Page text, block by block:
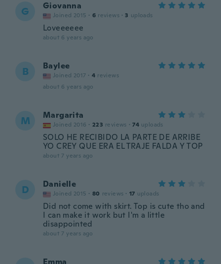
G Giovanna
Joined 2015 · 6 reviews · 3 uploads
Loveeeeee
about 6 years ago
B Baylee
Joined 2017 · 4 reviews
about 6 years ago
M Margarita
Joined 2016 · 223 reviews · 74 uploads
SOLO HE RECIBIDO LA PARTE DE ARRIBE
YO CREY QUE ERA EL TRAJE FALDA Y TOP
about 7 years ago
D Danielle
Joined 2015 · 80 reviews · 17 uploads
Did not come with skirt. Top is cute tho and
I can make it work but I'm a little
disappointed
about 7 years ago
Emma